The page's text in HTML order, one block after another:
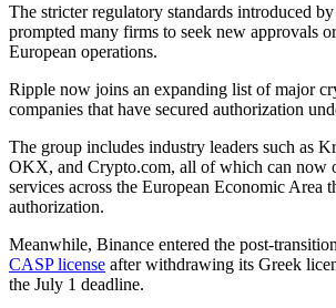
The stricter regulatory standards introduced
prompted many firms to seek new approvals
European operations.
Ripple now joins an expanding list of major
companies that have secured authorization
The group includes industry leaders such as
OKX, and Crypto.com, all of which can now
services across the European Economic Area
authorization.
Meanwhile, Binance entered the post-
CASP license after withdrawing its Greek
the July 1 deadline.